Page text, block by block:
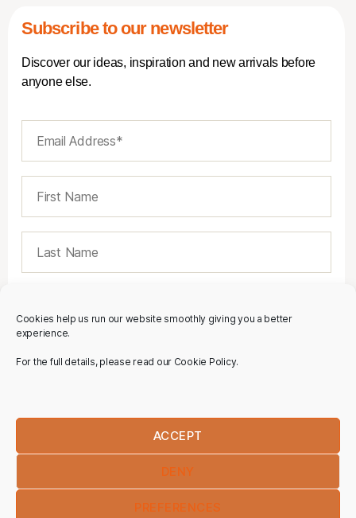
Cookies help us run our website smoothly giving you a better
experience.
For the full details, please read our Cookie Policy.
ACCEPT
DENY
PREFERENCES
Subscribe to our newsletter
Discover our ideas, inspiration and new arrivals before
anyone else.